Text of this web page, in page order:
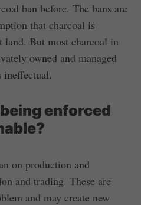
ban before. The bans are
that charcoal is
land. But most charcoal in
owned and managed
ineffectual.
enforced
on production and
and trading. These are
and may create new